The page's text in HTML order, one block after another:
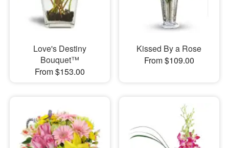
Love's Destiny
Bouquet™
From $153.00
Kissed By a Rose
From $109.00